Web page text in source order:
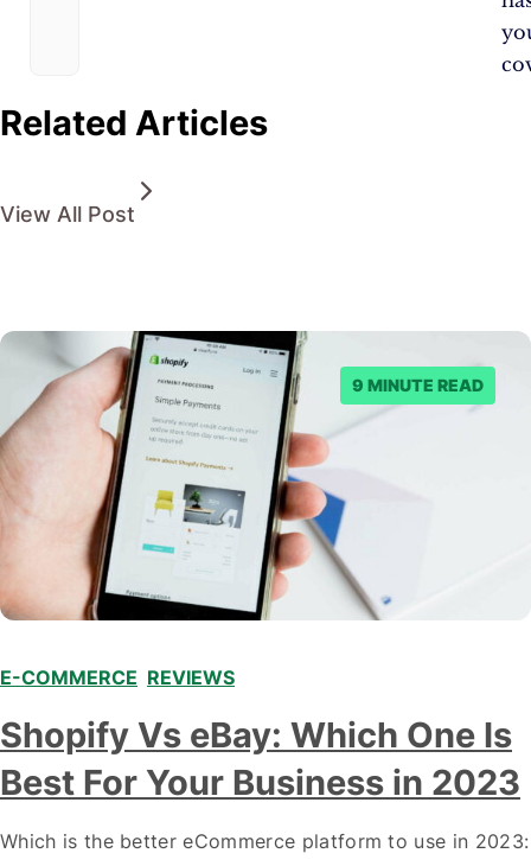
Related Articles
View All Post
9 MINUTE READ
E-COMMERCE REVIEWS
Shopify Vs eBay: Which One Is
Best For Your Business in 2023
Which is the better eCommerce platform to use in 2023: